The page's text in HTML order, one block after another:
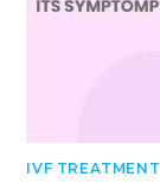
IVF TREATMENT